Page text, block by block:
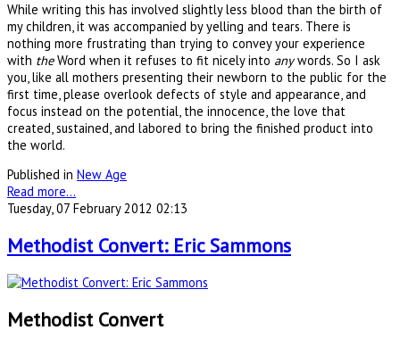
While writing this has involved slightly less blood than the birth of
my children, it was accompanied by yelling and tears. There is
nothing more frustrating than trying to convey your experience
with theWord when it refuses to fit nicely into anywords. So I ask
you, like all mothers presenting their newborn to the public for the
first time, please overlook defects of style and appearance, and
focus instead on the potential, the innocence, the love that
created, sustained, and labored to bring the finished product into
the world.
Published in New Age
Read more...
Tuesday, 07 February 2012 02:13
Methodist Convert: Eric Sammons
Methodist Convert